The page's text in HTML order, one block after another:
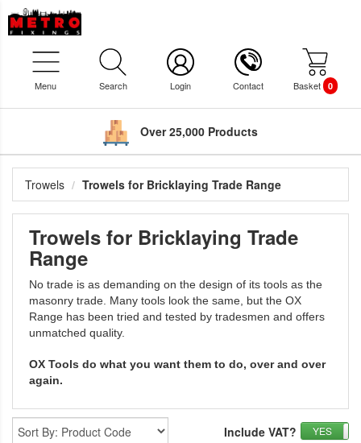
Menu Search Login Contact Basket 0
Over 25,000 Products
Trowels Trowels for Bricklaying Trade Range
Trowels for Bricklaying Trade
Range
No trade is as demanding on the design of its tools as the
masonry trade. Many tools look the same, but the OX
Range has been tried and tested by tradesmen and offers
unmatched quality.
OX Tools do what you want them to do, over and over
again.
YES
Include VAT?